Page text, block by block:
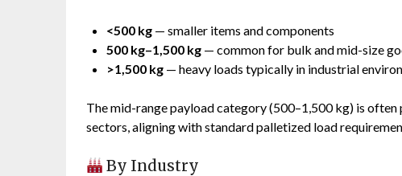
<500 kg — smaller items and components
500 kg–1,500 kg — common for bulk and mid-size
>1,500 kg — heavy loads typically in industrial
The mid-range payload category (500–1,500 kg) is
sectors, aligning with standard palletized load
By Industry